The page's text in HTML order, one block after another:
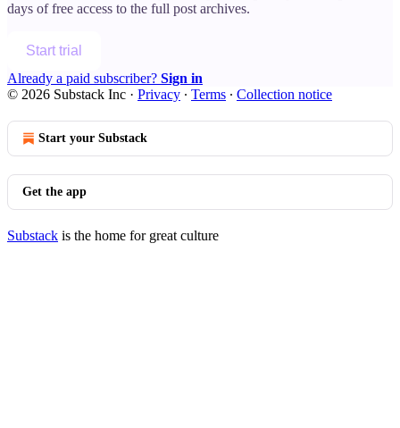
days of free access to the full post archives.
Start trial
Already a paid subscriber? Sign in
© 2026 Substack Inc · Privacy ∙ Terms ∙ Collection notice
Start your Substack
Get the app
Substack is the home for great culture